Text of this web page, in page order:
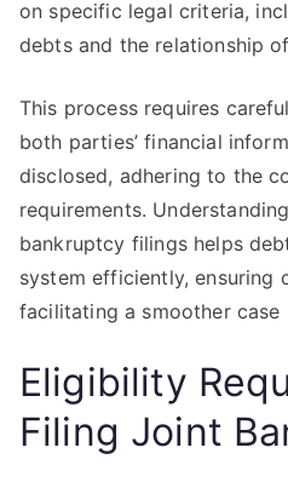
on specific legal criteria,
debts and the relationship
This process requires
both parties’ financial
disclosed, adhering to the
requirements.
bankruptcy filings helps
system efficiently, ensuring
facilitating a smoother case
Eligibility
Filing Joint